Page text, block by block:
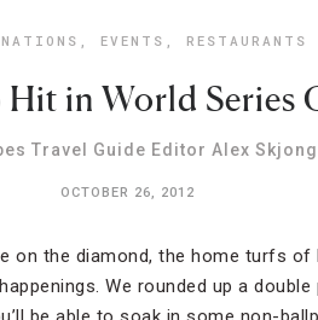
, EVENTS , RESTAURANTS
Hit in World Series
Travel Guide Editor Alex Skjong
OCTOBER 26, 2012
on the diamond, the home turfs of
We rounded up a